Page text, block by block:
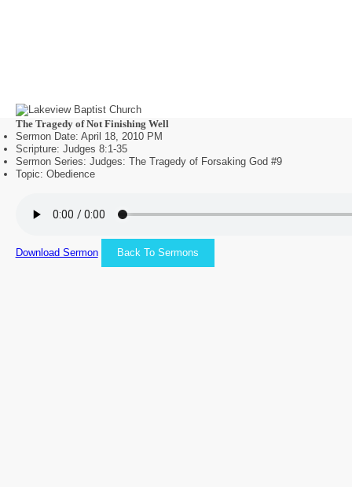
The Tragedy of Not Finishing Well
Sermon Date: April 18, 2010 PM
Scripture: Judges 8:1-35
Sermon Series: Judges: The Tragedy of Forsaking God #9
Topic: Obedience
Download Sermon Back To Sermons